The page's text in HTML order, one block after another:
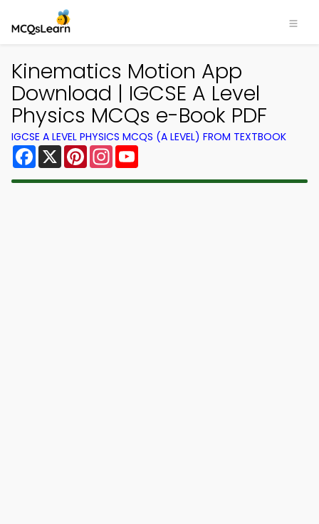
Kinematics Motion App
Download | IGCSE A Level
Physics MCQs e-Book PDF
IGCSE A LEVEL PHYSICS MCQS (A LEVEL) FROM TEXTBOOK
Facebook
X PinterestInstagram